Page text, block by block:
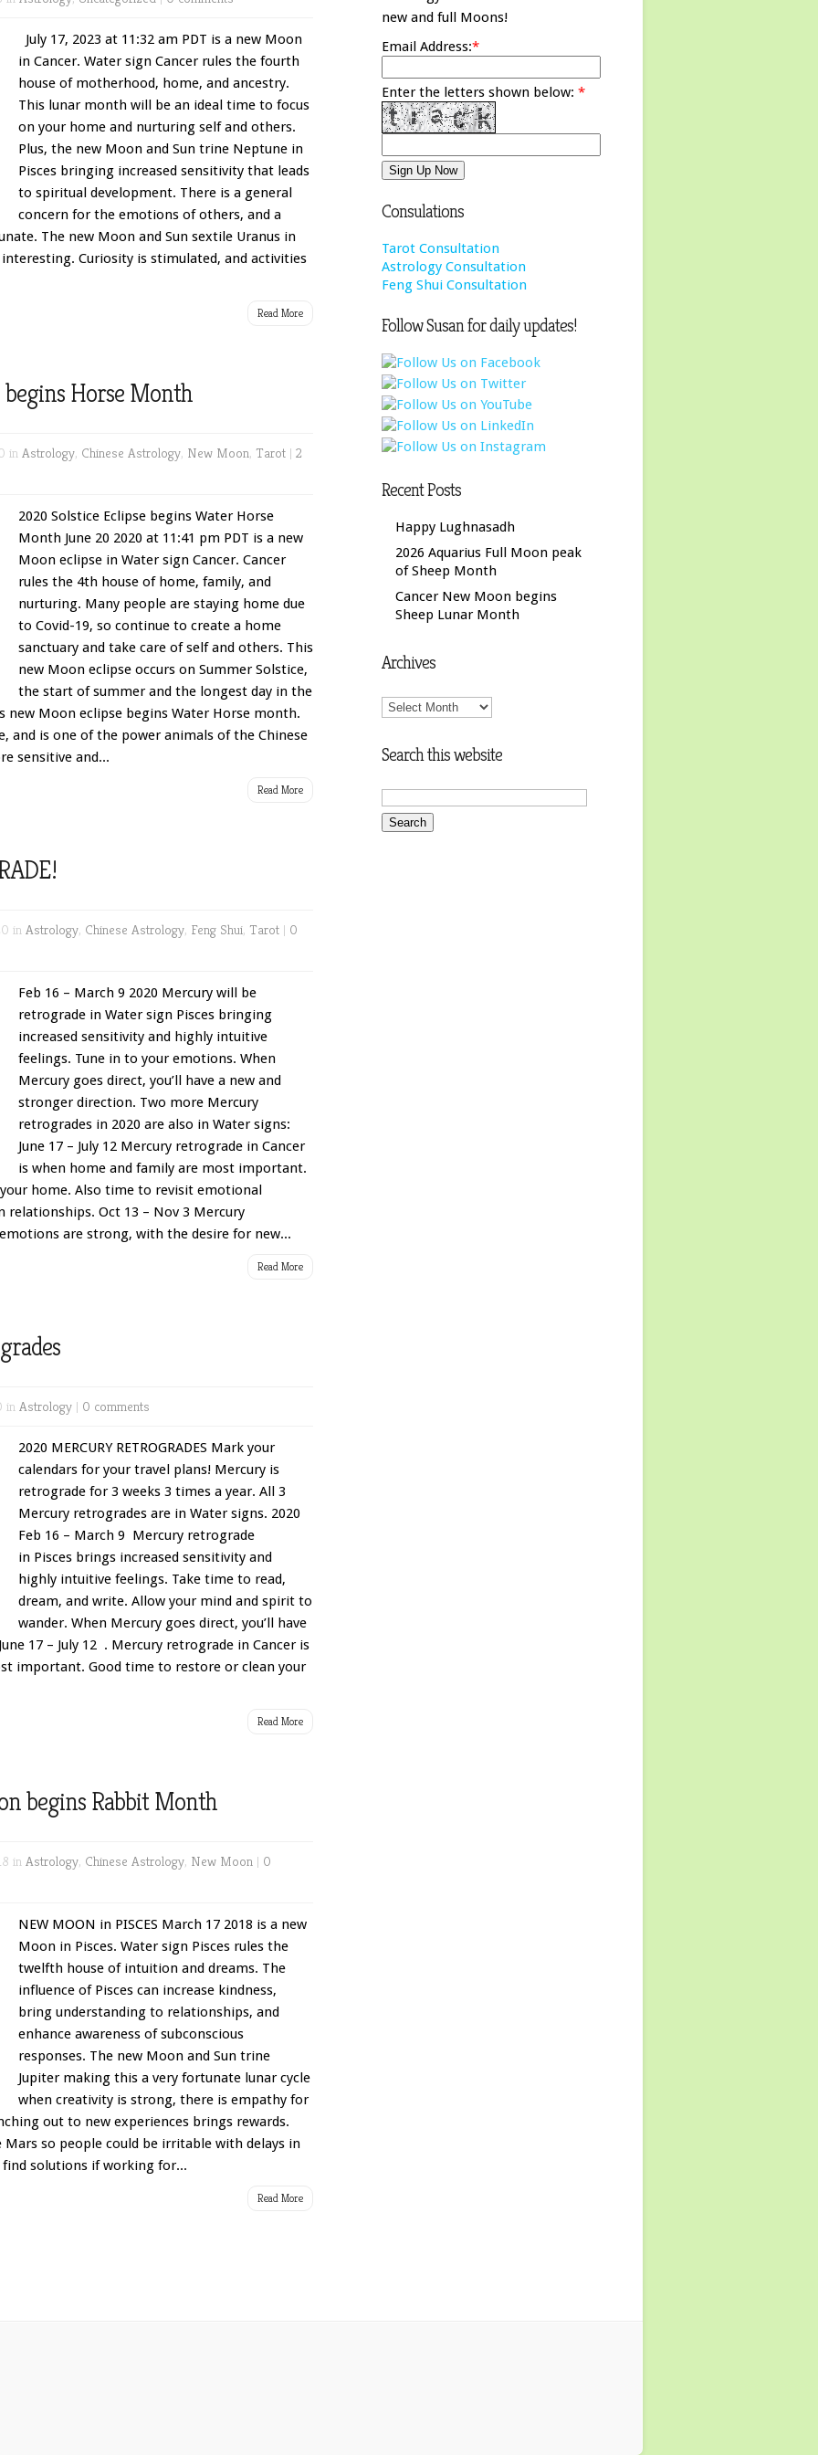
July 17, 2023 at 11:32 am PDT is a new Moon
in Cancer. Water sign Cancer rules the fourth
house of motherhood, home, and ancestry.
This lunar month will be an ideal time to focus
on your home and nurturing self and others.
Plus, the new Moon and Sun trine Neptune in
Pisces bringing increased sensitivity that leads
to spiritual development. There is a general
concern for the emotions of others, and a
The new Moon and Sun sextile Uranus in
Curiosity is stimulated, and activities
Read More
Horse Month
in Astrology, Chinese Astrology, New Moon, Tarot | 2
2020 Solstice Eclipse begins Water Horse
Month June 20 2020 at 11:41 pm PDT is a new
Moon eclipse in Water sign Cancer. Cancer
rules the 4th house of home, family, and
nurturing. Many people are staying home due
to Covid-19, so continue to create a home
sanctuary and take care of self and others. This
new Moon eclipse occurs on Summer Solstice,
the start of summer and the longest day in the
new Moon eclipse begins Water Horse month.
and is one of the power animals of the Chinese
sensitive and...
Read More
in Astrology, Chinese Astrology, Feng Shui, Tarot | 0
Feb 16 – March 9 2020 Mercury will be
retrograde in Water sign Pisces bringing
increased sensitivity and highly intuitive
feelings. Tune in to your emotions. When
Mercury goes direct, you’ll have a new and
stronger direction. Two more Mercury
retrogrades in 2020 are also in Water signs:
June 17 – July 12 Mercury retrograde in Cancer
is when home and family are most important.
home. Also time to revisit emotional
relationships. Oct 13 – Nov 3 Mercury
are strong, with the desire for new...
Read More
in Astrology | 0 comments
2020 MERCURY RETROGRADES Mark your
calendars for your travel plans! Mercury is
retrograde for 3 weeks 3 times a year. All 3
Mercury retrogrades are in Water signs. 2020
Feb 16 – March 9 Mercury retrograde
in Pisces brings increased sensitivity and
highly intuitive feelings. Take time to read,
dream, and write. Allow your mind and spirit to
wander. When Mercury goes direct, you’ll have
17 – July 12 . Mercury retrograde in Cancer is
important. Good time to restore or clean your
Read More
begins Rabbit Month
in Astrology, Chinese Astrology, New Moon | 0
NEW MOON in PISCES March 17 2018 is a new
Moon in Pisces. Water sign Pisces rules the
twelfth house of intuition and dreams. The
influence of Pisces can increase kindness,
bring understanding to relationships, and
enhance awareness of subconscious
responses. The new Moon and Sun trine
Jupiter making this a very fortunate lunar cycle
when creativity is strong, there is empathy for
out to new experiences brings rewards.
Mars so people could be irritable with delays in
find solutions if working for...
Read More
new and full Moons!
Email Address:*
Enter the letters shown below: *
Consulations
Tarot Consultation
Astrology Consultation
Feng Shui Consultation
Follow Susan for daily updates!
Recent Posts
Happy Lughnasadh
2026 Aquarius Full Moon peak
of Sheep Month
Cancer New Moon begins
Sheep Lunar Month
Archives
Archives
Search this website